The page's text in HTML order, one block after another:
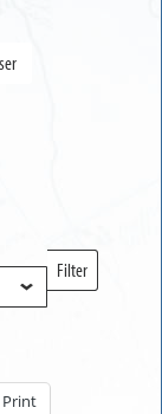
Filter
Locations
Print